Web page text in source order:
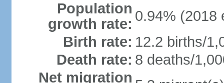
Population
growth rate: 0.94% (2018
Birth rate: 12.2 births/
Death rate: 8 deaths/
Net migration